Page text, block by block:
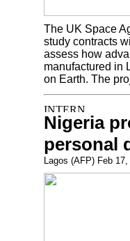
The UK Space
study contracts
assess how
manufactured in
on Earth. The
Nigeria
personal
Lagos (AFP) Feb 17,